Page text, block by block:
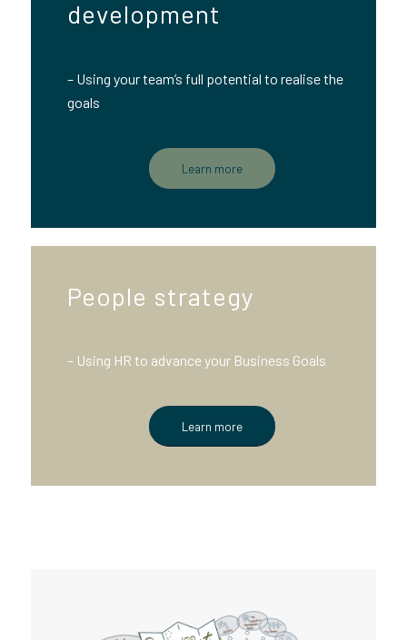
development
– Using your team’s full potential to realise the
goals
Learn more
People strategy
– Using HR to advance your Business Goals
Learn more